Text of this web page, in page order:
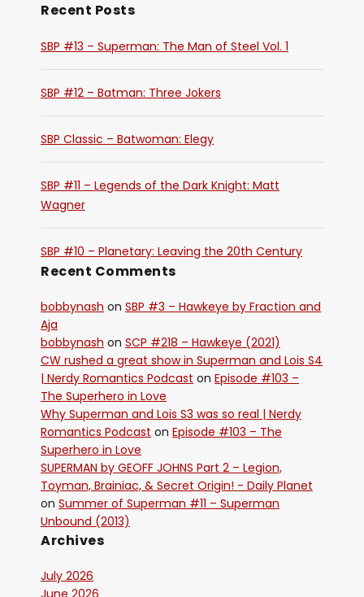
Recent Posts
SBP #13 – Superman: The Man of Steel Vol. 1
SBP #12 – Batman: Three Jokers
SBP Classic – Batwoman: Elegy
SBP #11 – Legends of the Dark Knight: Matt
Wagner
SBP #10 – Planetary: Leaving the 20th Century
Recent Comments
bobbynash on SBP #3 – Hawkeye by Fraction and
Aja
bobbynash on SCP #218 – Hawkeye (2021)
CW rushed a great show in Superman and Lois S4
| Nerdy Romantics Podcast on Episode #103 –
The Superhero in Love
Why Superman and Lois S3 was so real | Nerdy
Romantics Podcast on Episode #103 – The
Superhero in Love
SUPERMAN by GEOFF JOHNS Part 2 – Legion,
Toyman, Brainiac, & Secret Origin! - Daily Planet
on Summer of Superman #11 – Superman
Unbound (2013)
Archives
July 2026
June 2026